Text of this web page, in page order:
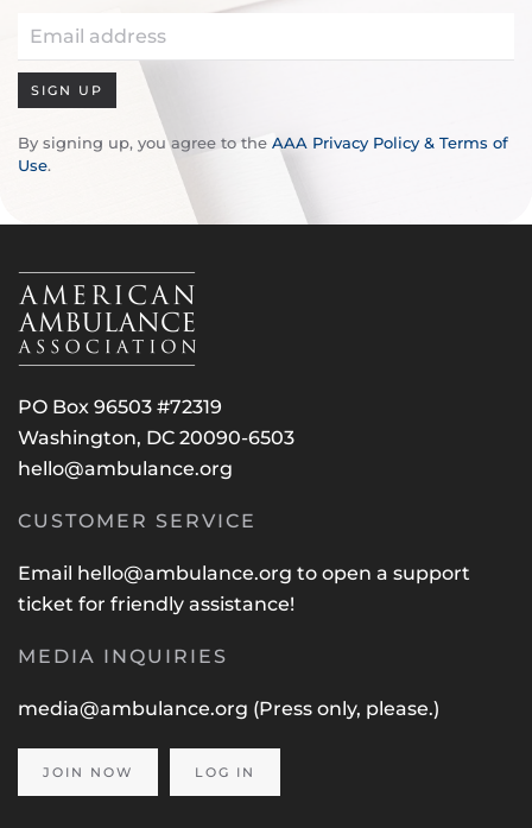
SIGN UP
By signing up, you agree to the AAA Privacy Policy & Terms of
Use.
PO Box 96503 #72319
Washington, DC 20090-6503
hello@ambulance.org
CUSTOMER SERVICE
Email hello@ambulance.org to open a support
ticket for friendly assistance!
MEDIA INQUIRIES
media@ambulance.org (Press only, please.)
JOIN NOW LOG IN